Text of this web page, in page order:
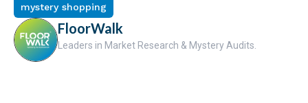
mystery shopping
FloorWalk
Leaders in Market Research & Mystery Audits.